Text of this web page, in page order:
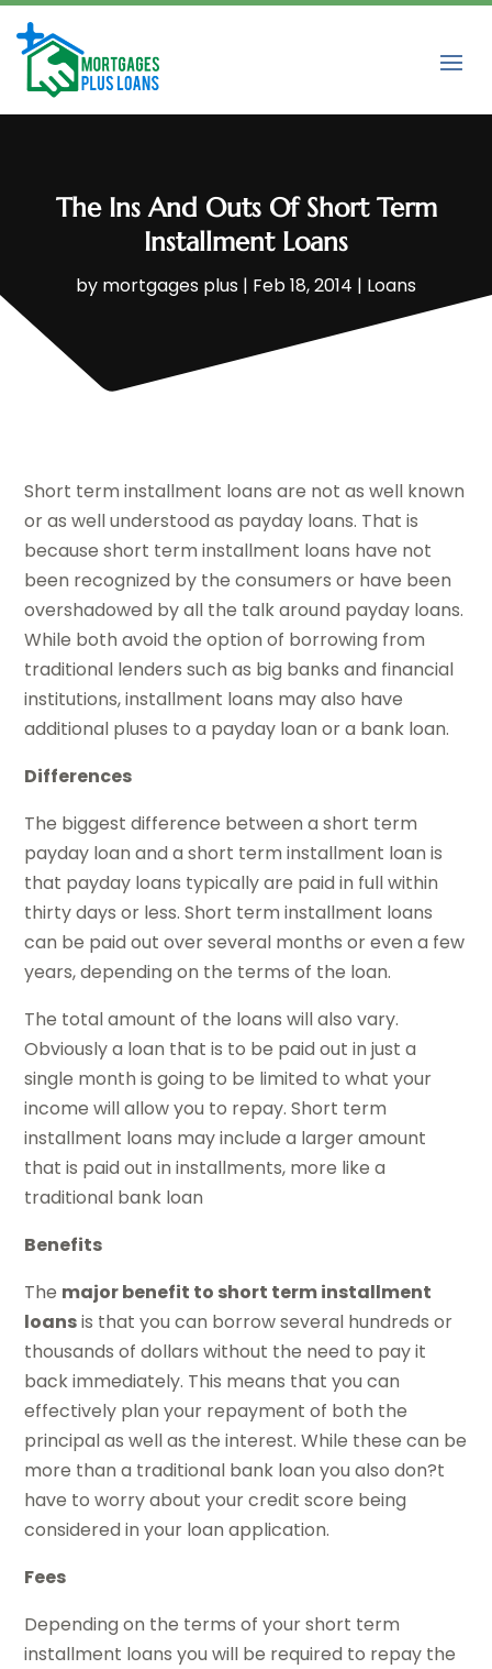
The Ins And Outs Of Short Term
Installment Loans
by mortgages plus | Feb 18, 2014 | Loans
Short term installment loans are not as well known
or as well understood as payday loans. That is
because short term installment loans have not
been recognized by the consumers or have been
overshadowed by all the talk around payday loans.
While both avoid the option of borrowing from
traditional lenders such as big banks and financial
institutions, installment loans may also have
additional pluses to a payday loan or a bank loan.
Differences
The biggest difference between a short term
payday loan and a short term installment loan is
that payday loans typically are paid in full within
thirty days or less. Short term installment loans
can be paid out over several months or even a few
years, depending on the terms of the loan.
The total amount of the loans will also vary.
Obviously a loan that is to be paid out in just a
single month is going to be limited to what your
income will allow you to repay. Short term
installment loans may include a larger amount
that is paid out in installments, more like a
traditional bank loan
Benefits
The major benefit to short term installment
loansis that you can borrow several hundreds or
thousands of dollars without the need to pay it
back immediately. This means that you can
effectively plan your repayment of both the
principal as well as the interest. While these can be
more than a traditional bank loan you also don?t
have to worry about your credit score being
considered in your loan application.
Fees
Depending on the terms of your short term
installment loans you will be required to repay the